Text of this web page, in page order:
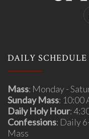
DAILY SCHEDULE
Mass: Monday -
Sunday Mass: 10:00
Daily Holy Hour:
Confessions: Daily
Mass